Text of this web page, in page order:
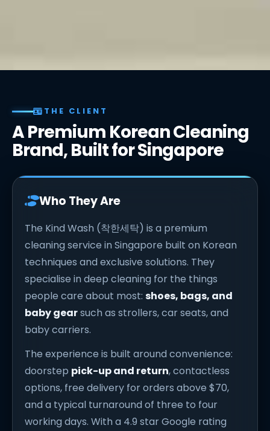
THE CLIENT
A Premium Korean Cleaning
Brand, Built for Singapore
Who They Are
The Kind Wash (착한세탁) is a premium
cleaning service in Singapore built on Korean
techniques and exclusive solutions. They
specialise in deep cleaning for the things
people care about most: shoes, bags, and
baby gearsuch as strollers, car seats, and
baby carriers.
The experience is built around convenience:
doorstep pick-up and return, contactless
options, free delivery for orders above $70,
and a typical turnaround of three to four
working days. With a 4.9 star Google rating